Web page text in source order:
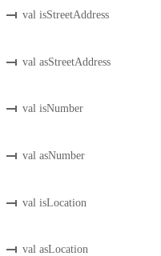
val isStreetAddress
val asStreetAddress
val isNumber
val asNumber
val isLocation
val asLocation